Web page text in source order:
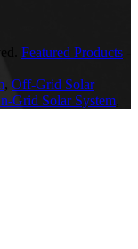
Featured Products
, Off-Grid Solar
Grid Solar System